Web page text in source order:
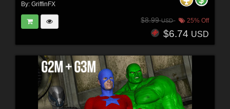
By: GriffinFX
$8.99USD 25% Off
$6.74 USD